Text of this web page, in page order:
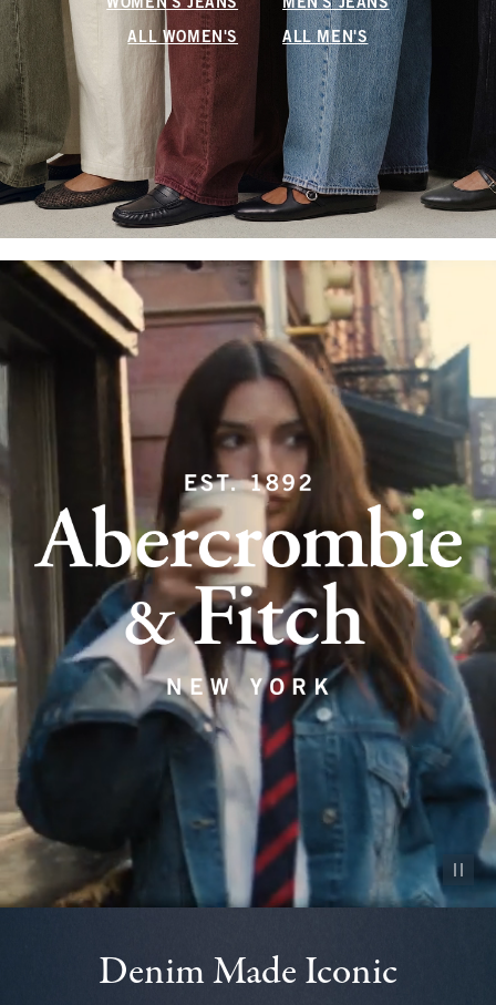
WOMEN'S JEANS MEN'S JEANS
ALL WOMEN'S ALL MEN'S
Pause
Denim Made Iconic